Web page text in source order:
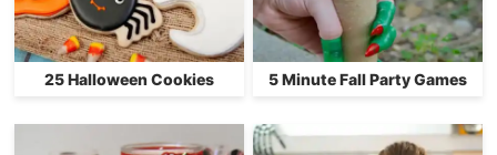
25 Halloween Cookies 5 Minute Fall Party Games